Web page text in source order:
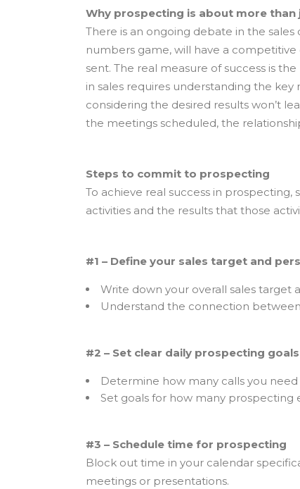
Why prospecting is about more than
There is an ongoing debate in the
numbers game, will have a
sent. The real measure of success is
in sales requires understanding the
considering the desired results won’t
the meetings scheduled, the
Steps to commit to prospecting
To achieve real success in
activities and the results that those
#1 – Define your sales target and
Write down your overall sales target
Understand the connection
#2 – Set clear daily prospecting goals
Determine how many calls you
Set goals for how many prospecting
#3 – Schedule time for prospecting
Block out time in your calendar
meetings or presentations.